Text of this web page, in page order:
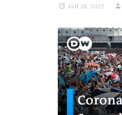
JAN 28, 2022